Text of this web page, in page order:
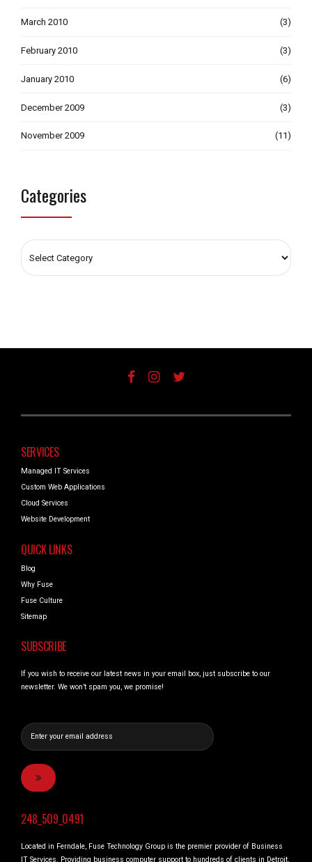
March 2010 (3)
February 2010 (3)
January 2010 (6)
December 2009 (3)
November 2009 (11)
Categories
SERVICES
Managed IT Services
Custom Web Applications
Cloud Services
Website Development
QUICK LINKS
Blog
Why Fuse
Fuse Culture
Sitemap
SUBSCRIBE
If you wish to receive our latest news in your email box, just subscribe to our
newsletter. We won’t spam you, we promise!
248_509_0491
Located in Ferndale, Fuse Technology Group is the premier provider of Business
IT Services. Providing business computer support to hundreds of clients in Detroit,